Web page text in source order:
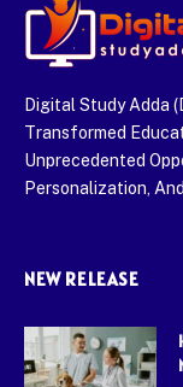
Digital Study Adda
Transformed
Unprecedented
Personalization,
NEW RELEASE